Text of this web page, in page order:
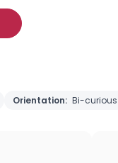
Orientation: Bi-curious